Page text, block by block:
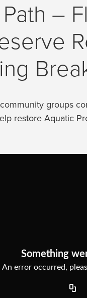
–
groups
restore Aquatic